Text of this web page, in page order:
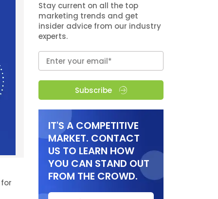
Stay current on all the top
marketing trends and get
insider advice from our industry
experts.
Subscribe
IT'S A COMPETITIVE
MARKET. CONTACT
US TO LEARN HOW
YOU CAN STAND OUT
FROM THE CROWD.